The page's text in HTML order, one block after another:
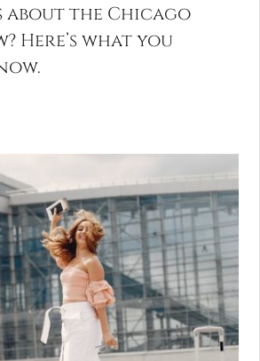
about the Chicago
Here’s what you